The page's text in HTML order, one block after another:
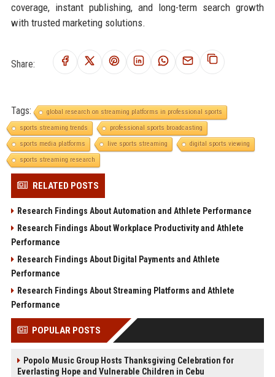
coverage, instant publishing, and long-term search growth
with trusted marketing solutions.
Share:
Tags:
global research on streaming platforms in professional sports
sports streaming trends
professional sports broadcasting
sports media platforms
live sports streaming
digital sports viewing
sports streaming research
RELATED POSTS
Research Findings About Automation and Athlete Performance
Research Findings About Workplace Productivity and Athlete
Performance
Research Findings About Digital Payments and Athlete
Performance
Research Findings About Streaming Platforms and Athlete
Performance
POPULAR POSTS
Popolo Music Group Hosts Thanksgiving Celebration for
Everlasting Hope and Vulnerable Children in Cebu